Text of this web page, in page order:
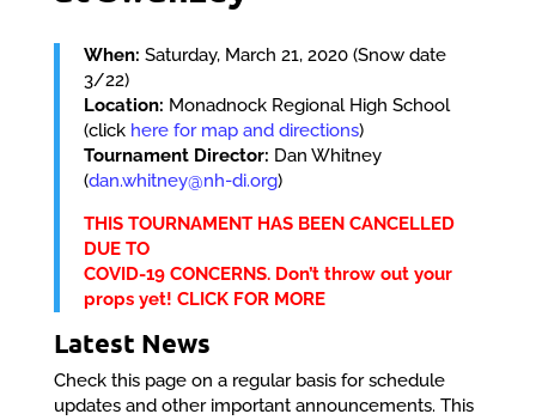
When: Saturday, March 21, 2020 (Snow date
3/22)
Location: Monadnock Regional High School
(click here for map and directions)
Tournament Director: Dan Whitney
(dan.whitney@nh-di.org)
THIS TOURNAMENT HAS BEEN CANCELLED
DUE TO
COVID-19 CONCERNS. Don’t throw out your
props yet! CLICK FOR MORE
Latest News
Check this page on a regular basis for schedule
updates and other important announcements. This